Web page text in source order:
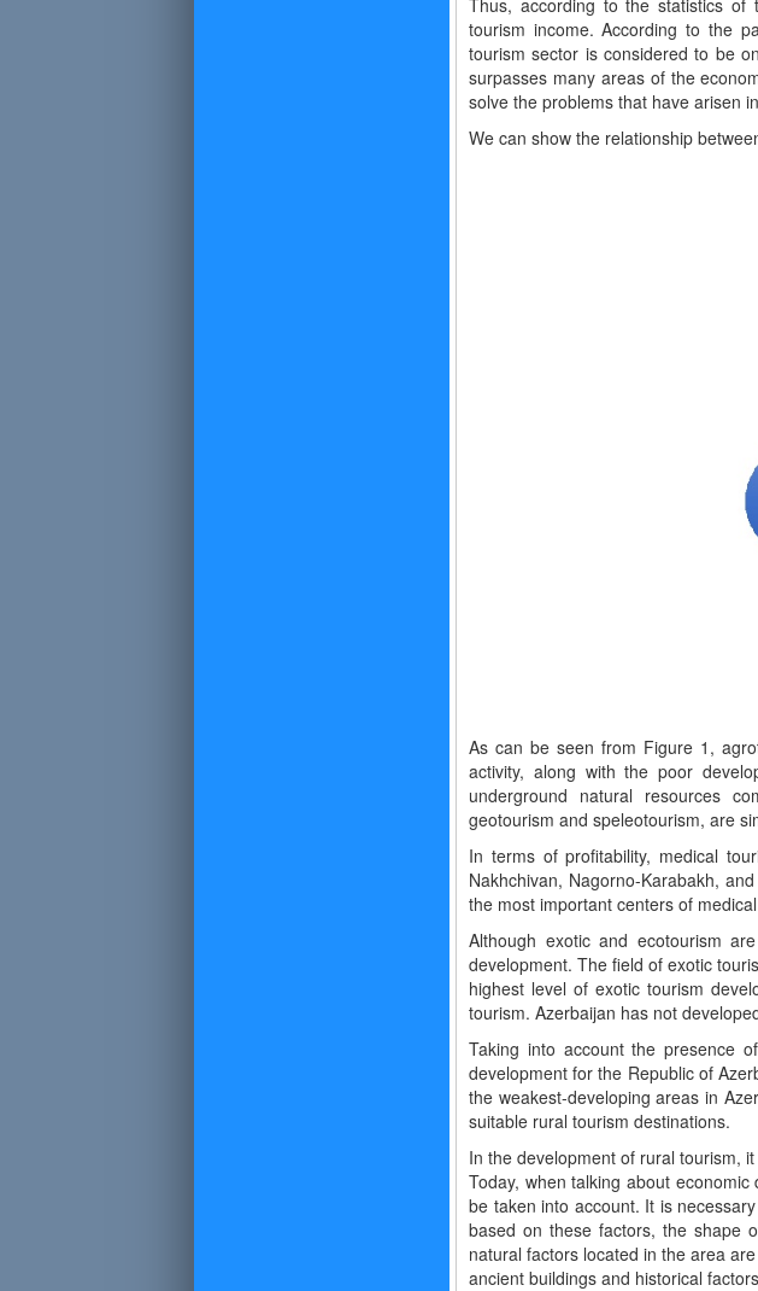
Thus, according to the statistics of
tourism income. According to the
tourism sector is considered to be
surpasses many areas of the
solve the problems that have arisen
We can show the relationship
As can be seen from Figure 1,
activity, along with the poor
underground natural resources
geotourism and speleotourism, are
In terms of profitability, medical
Nakhchivan, Nagorno-Karabakh,
the most important centers of
Although exotic and ecotourism
development. The field of exotic
highest level of exotic tourism
tourism. Azerbaijan has not
Taking into account the presence
development for the Republic of
the weakest-developing areas in
suitable rural tourism destinations.
In the development of rural tourism,
Today, when talking about
be taken into account. It is
based on these factors, the shape
natural factors located in the area
ancient buildings and historical